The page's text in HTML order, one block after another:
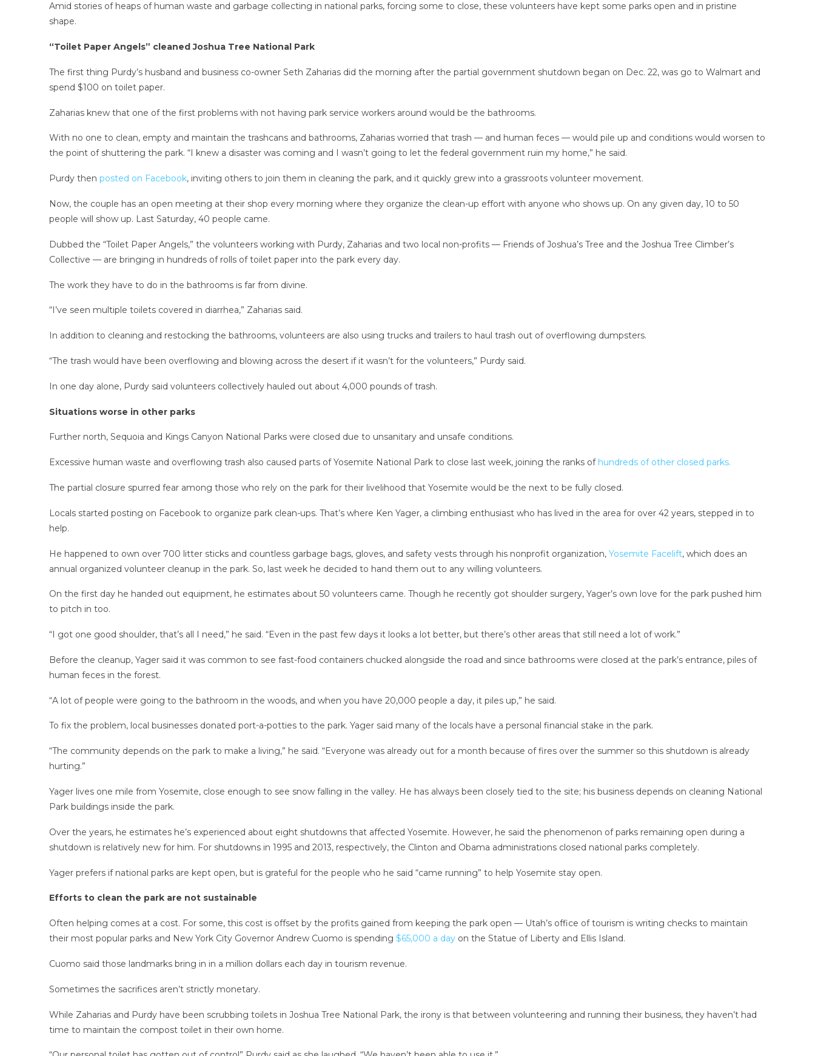
Amid stories of heaps of human waste and garbage collecting in national parks, forcing some to close, these volunteers have kept some parks open and in pristine
shape.
“Toilet Paper Angels” cleaned Joshua Tree National Park
The first thing Purdy’s husband and business co-owner Seth Zaharias did the morning after the partial government shutdown began on Dec. 22, was go to Walmart and
spend $100 on toilet paper.
Zaharias knew that one of the first problems with not having park service workers around would be the bathrooms.
With no one to clean, empty and maintain the trashcans and bathrooms, Zaharias worried that trash — and human feces — would pile up and conditions would worsen to
the point of shuttering the park. “I knew a disaster was coming and I wasn’t going to let the federal government ruin my home,” he said.
Purdy then posted on Facebook, inviting others to join them in cleaning the park, and it quickly grew into a grassroots volunteer movement.
Now, the couple has an open meeting at their shop every morning where they organize the clean-up effort with anyone who shows up. On any given day, 10 to 50
people will show up. Last Saturday, 40 people came.
Dubbed the “Toilet Paper Angels,” the volunteers working with Purdy, Zaharias and two local non-profits — Friends of Joshua’s Tree and the Joshua Tree Climber’s
Collective — are bringing in hundreds of rolls of toilet paper into the park every day.
The work they have to do in the bathrooms is far from divine.
“I’ve seen multiple toilets covered in diarrhea,” Zaharias said.
In addition to cleaning and restocking the bathrooms, volunteers are also using trucks and trailers to haul trash out of overflowing dumpsters.
“The trash would have been overflowing and blowing across the desert if it wasn’t for the volunteers,” Purdy said.
In one day alone, Purdy said volunteers collectively hauled out about 4,000 pounds of trash.
Situations worse in other parks
Further north, Sequoia and Kings Canyon National Parks were closed due to unsanitary and unsafe conditions.
Excessive human waste and overflowing trash also caused parts of Yosemite National Park to close last week, joining the ranks of hundreds of other closed parks.
The partial closure spurred fear among those who rely on the park for their livelihood that Yosemite would be the next to be fully closed.
Locals started posting on Facebook to organize park clean-ups. That’s where Ken Yager, a climbing enthusiast who has lived in the area for over 42 years, stepped in to
help.
He happened to own over 700 litter sticks and countless garbage bags, gloves, and safety vests through his nonprofit organization, Yosemite Facelift, which does an
annual organized volunteer cleanup in the park. So, last week he decided to hand them out to any willing volunteers.
On the first day he handed out equipment, he estimates about 50 volunteers came. Though he recently got shoulder surgery, Yager’s own love for the park pushed him
to pitch in too.
“I got one good shoulder, that’s all I need,” he said. “Even in the past few days it looks a lot better, but there’s other areas that still need a lot of work.”
Before the cleanup, Yager said it was common to see fast-food containers chucked alongside the road and since bathrooms were closed at the park’s entrance, piles of
human feces in the forest.
“A lot of people were going to the bathroom in the woods, and when you have 20,000 people a day, it piles up,” he said.
To fix the problem, local businesses donated port-a-potties to the park. Yager said many of the locals have a personal financial stake in the park.
“The community depends on the park to make a living,” he said. “Everyone was already out for a month because of fires over the summer so this shutdown is already
hurting.”
Yager lives one mile from Yosemite, close enough to see snow falling in the valley. He has always been closely tied to the site; his business depends on cleaning National
Park buildings inside the park.
Over the years, he estimates he’s experienced about eight shutdowns that affected Yosemite. However, he said the phenomenon of parks remaining open during a
shutdown is relatively new for him. For shutdowns in 1995 and 2013, respectively, the Clinton and Obama administrations closed national parks completely.
Yager prefers if national parks are kept open, but is grateful for the people who he said “came running” to help Yosemite stay open.
Efforts to clean the park are not sustainable
Often helping comes at a cost. For some, this cost is offset by the profits gained from keeping the park open — Utah’s office of tourism is writing checks to maintain
their most popular parks and New York City Governor Andrew Cuomo is spending $65,000 a dayon the Statue of Liberty and Ellis Island.
Cuomo said those landmarks bring in in a million dollars each day in tourism revenue.
Sometimes the sacrifices aren’t strictly monetary.
While Zaharias and Purdy have been scrubbing toilets in Joshua Tree National Park, the irony is that between volunteering and running their business, they haven’t had
time to maintain the compost toilet in their own home.